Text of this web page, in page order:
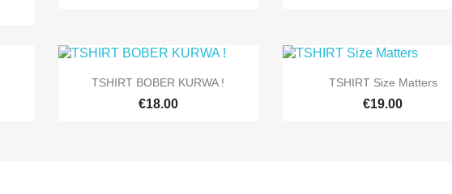
 Quick view
TSHIRT BOBER KURWA !
€18.00
 Quick view
TSHIRT Size Matters
€19.00